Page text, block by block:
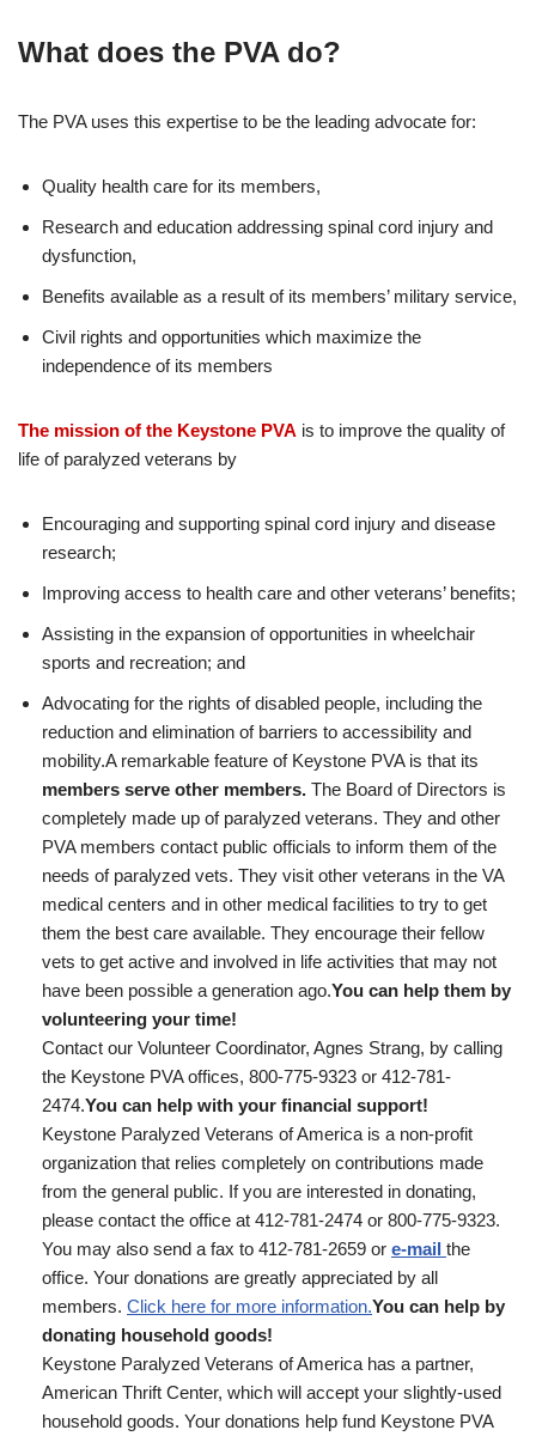
What does the PVA do?
The PVA uses this expertise to be the leading advocate for:
Quality health care for its members,
Research and education addressing spinal cord injury and
dysfunction,
Benefits available as a result of its members’ military service,
Civil rights and opportunities which maximize the
independence of its members
The mission of the Keystone PVA is to improve the quality of
life of paralyzed veterans by
Encouraging and supporting spinal cord injury and disease
research;
Improving access to health care and other veterans’ benefits;
Assisting in the expansion of opportunities in wheelchair
sports and recreation; and
Advocating for the rights of disabled people, including the
reduction and elimination of barriers to accessibility and
mobility.A remarkable feature of Keystone PVA is that its
members serve other members. The Board of Directors is
completely made up of paralyzed veterans. They and other
PVA members contact public officials to inform them of the
needs of paralyzed vets. They visit other veterans in the VA
medical centers and in other medical facilities to try to get
them the best care available. They encourage their fellow
vets to get active and involved in life activities that may not
have been possible a generation ago.You can help them by
volunteering your time!
Contact our Volunteer Coordinator, Agnes Strang, by calling
the Keystone PVA offices, 800-775-9323 or 412-781-
2474.You can help with your financial support!
Keystone Paralyzed Veterans of America is a non-profit
organization that relies completely on contributions made
from the general public. If you are interested in donating,
please contact the office at 412-781-2474 or 800-775-9323.
You may also send a fax to 412-781-2659 or e-mail the
office. Your donations are greatly appreciated by all
members. Click here for more information.You can help by
donating household goods!
Keystone Paralyzed Veterans of America has a partner,
American Thrift Center, which will accept your slightly-used
household goods. Your donations help fund Keystone PVA